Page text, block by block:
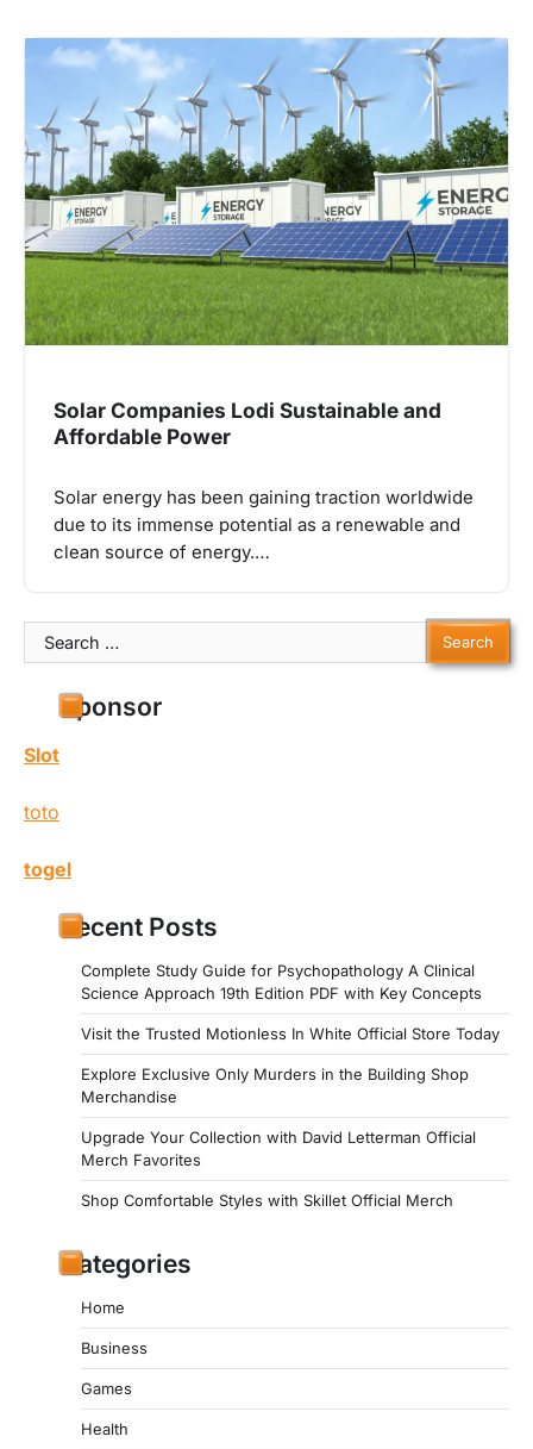
Solar Companies Lodi Sustainable and
Affordable Power
Solar energy has been gaining traction worldwide
due to its immense potential as a renewable and
clean source of energy.…
Search
for:
Sponsor
Slot
toto
togel
Recent Posts
Complete Study Guide for Psychopathology A Clinical
Science Approach 19th Edition PDF with Key Concepts
Visit the Trusted Motionless In White Official Store Today
Explore Exclusive Only Murders in the Building Shop
Merchandise
Upgrade Your Collection with David Letterman Official
Merch Favorites
Shop Comfortable Styles with Skillet Official Merch
Categories
Home
Business
Games
Health